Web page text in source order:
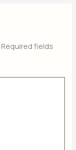
Required fields